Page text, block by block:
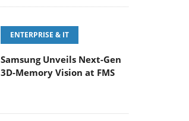
ENTERPRISE & IT
Samsung Unveils Next-Gen
3D-Memory Vision at FMS